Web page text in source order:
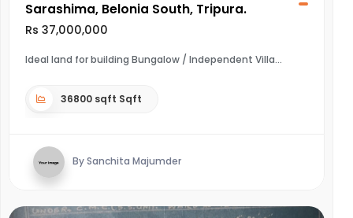
Sarashima, Belonia South, Tripura.
Rs 37,000,000
Ideal land for building Bungalow / Independent Villa
36800 sqft Sqft
By Sanchita Majumder